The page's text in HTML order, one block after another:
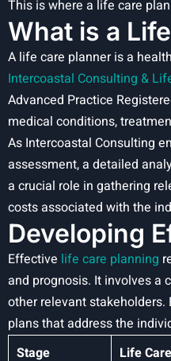
This is where a life care
What is a
A life care planner is a
Intercoastal Consulting &
Advanced Practice
medical conditions,
As Intercoastal Consulting
assessment, a detailed
a crucial role in gathering
costs associated with the
Developing
Effective life care planning
and prognosis. It involves a
other relevant
plans that address the
Stage
Life